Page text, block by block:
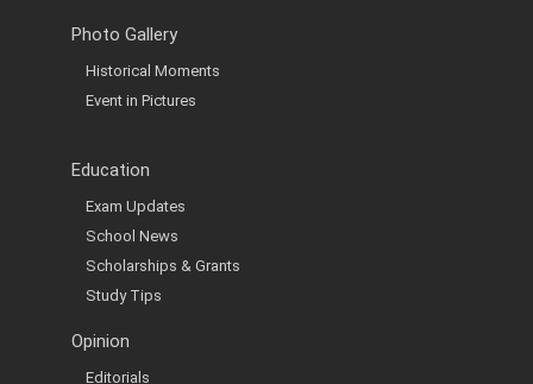
Photo Gallery
Historical Moments
Event in Pictures
Education
Exam Updates
School News
Scholarships & Grants
Study Tips
Opinion
Editorials